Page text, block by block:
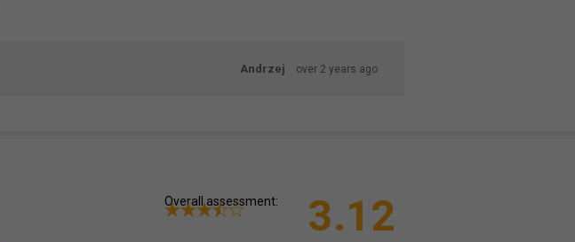
Andrzej over 2 years ago
Overall assessment: 3.12